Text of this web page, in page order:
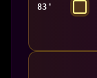
83'